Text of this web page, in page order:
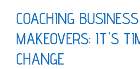
COACHING BUSINESS
MAKEOVERS: IT'S
CHANGE